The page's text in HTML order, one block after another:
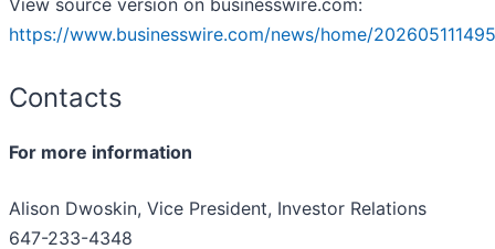
https://www.businesswire.com/news/home/
Contacts
For more information
Alison Dwoskin, Vice President, Investor Relations
647-233-4348